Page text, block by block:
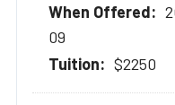
09
$2250